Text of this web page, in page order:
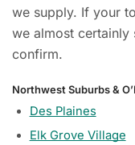
we supply. If your
we almost
confirm.
Northwest Suburbs &
Des Plaines
Elk Grove Village